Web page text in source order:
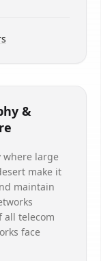
&
where large
make it
maintain
all telecom
face